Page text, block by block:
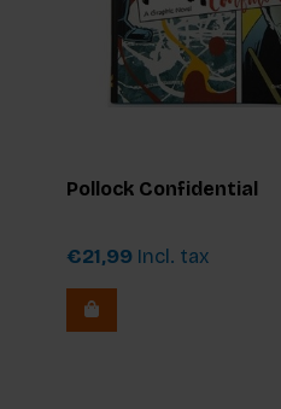
Pollock Confidential
€21,99 Incl. tax